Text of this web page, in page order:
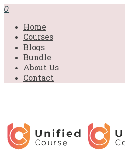
0
Home
Courses
Blogs
Bundle
About Us
Contact